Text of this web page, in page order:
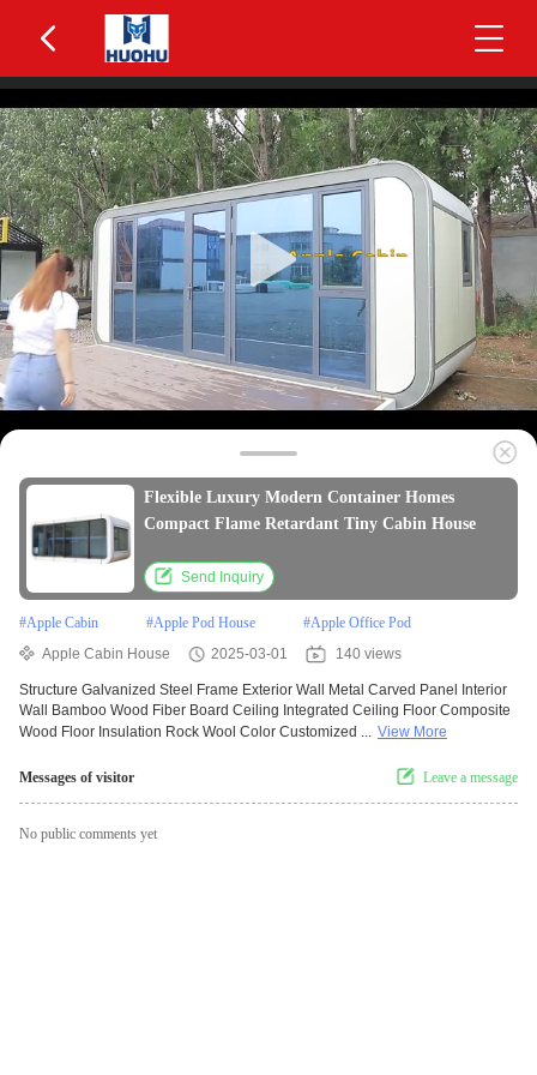
Flexible Luxury Modern Container Homes
Compact Flame Retardant Tiny Cabin House
Send Inquiry
#Apple Cabin #Apple Pod House #Apple Office Pod
Apple Cabin House
2025-03-01 140 views
Structure Galvanized Steel Frame Exterior Wall Metal Carved Panel Interior
Wall Bamboo Wood Fiber Board Ceiling Integrated Ceiling Floor Composite
Wood Floor Insulation Rock Wool Color Customized ... View More
Messages of visitor Leave a message
No public comments yet